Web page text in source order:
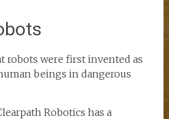
robots were first invented as
beings in dangerous
Robotics has a